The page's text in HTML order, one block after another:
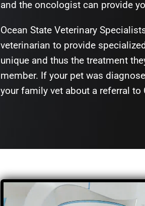
and the oncologist can provide
Ocean State Veterinary
veterinarian to provide
unique and thus the treatment
member. If your pet was
your family vet about a referral to